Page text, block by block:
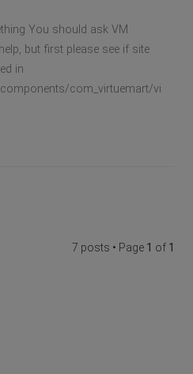
You should ask VM
but first please see if site
in
com_virtuemart/
7 posts • Page 1 of 1